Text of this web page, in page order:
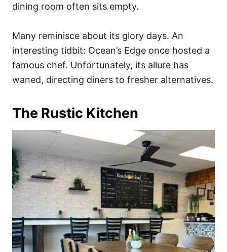
dining room often sits empty.
Many reminisce about its glory days. An
interesting tidbit: Ocean’s Edge once hosted a
famous chef. Unfortunately, its allure has
waned, directing diners to fresher alternatives.
The Rustic Kitchen